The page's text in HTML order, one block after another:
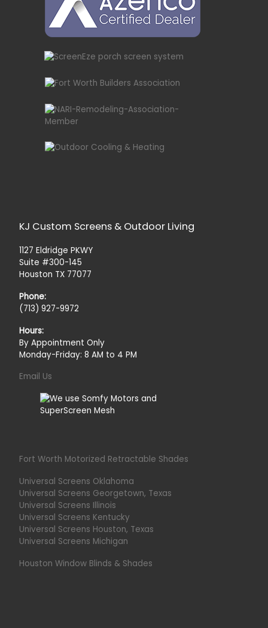
KJ Custom Screens & Outdoor Living
1127 Eldridge PKWY
Suite #300-145
Houston TX 77077
Phone:
(713) 927-9972
Hours:
By Appointment Only
Monday-Friday: 8 AM to 4 PM
Email Us
Fort Worth Motorized Retractable Shades
Universal Screens Oklahoma
Universal Screens Georgetown, Texas
Universal Screens Illinois
Universal Screens Kentucky
Universal Screens Houston, Texas
Universal Screens Michigan
Houston Window Blinds & Shades